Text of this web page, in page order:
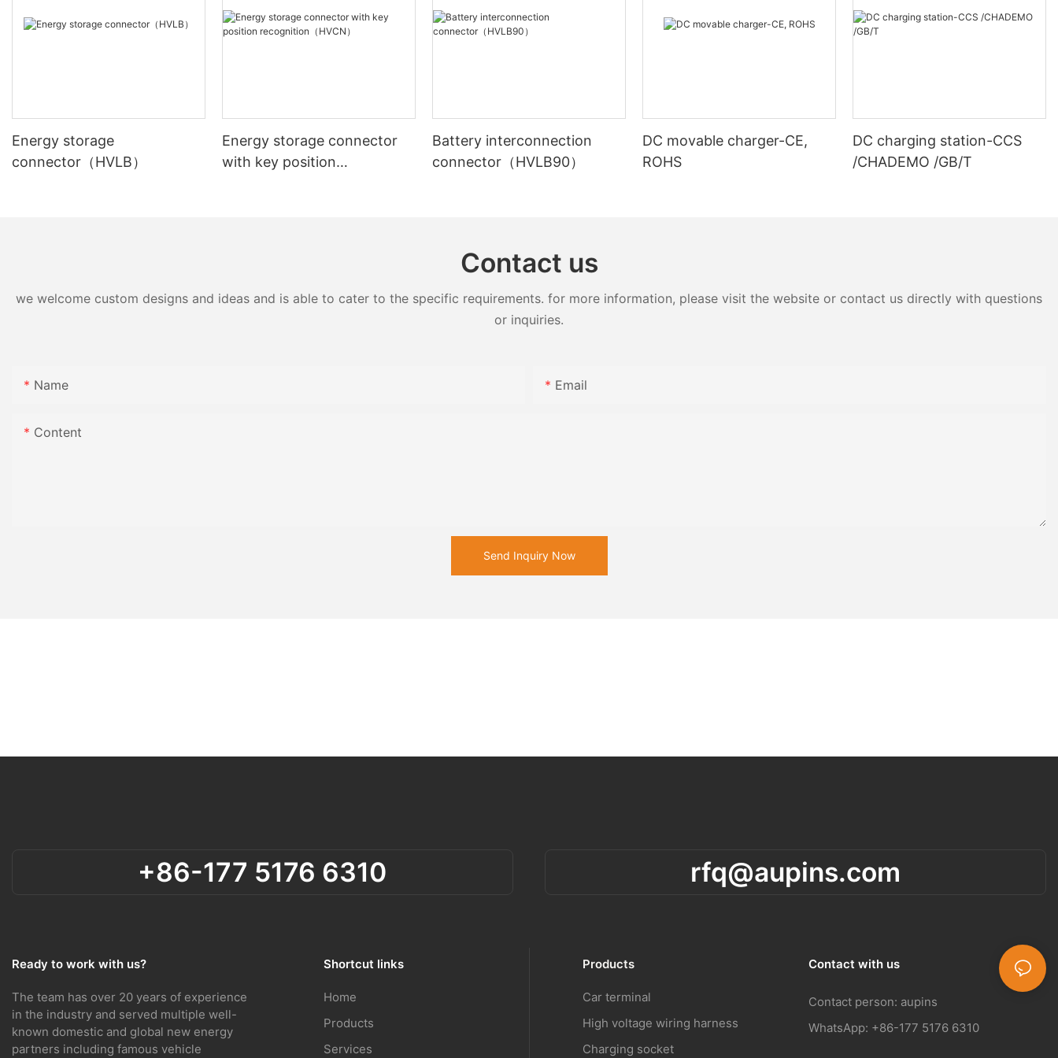
Energy storage
connector（HVLB）
Energy storage connector
with key position
Battery interconnection
connector（HVLB90）
DC movable charger-CE,
ROHS
DC charging station-CCS
/CHADEMO /GB/T
Contact us
we welcome custom designs and ideas and is able to cater to the specific requirements. for more information, please visit the website or contact us directly with questions
or inquiries.
Name Email
Content
Send Inquiry Now
+86-177 5176 6310 rfq@aupins.com
Ready to work with us?
The team has over 20 years of experience
in the industry and served multiple well-
known domestic and global new energy
partners including famous vehicle
Shortcut links
Home
Products
Services
Products
Car terminal
High voltage wiring harness
Charging socket
Contact with us
Contact person: aupins
WhatsApp: +86-177 5176 6310